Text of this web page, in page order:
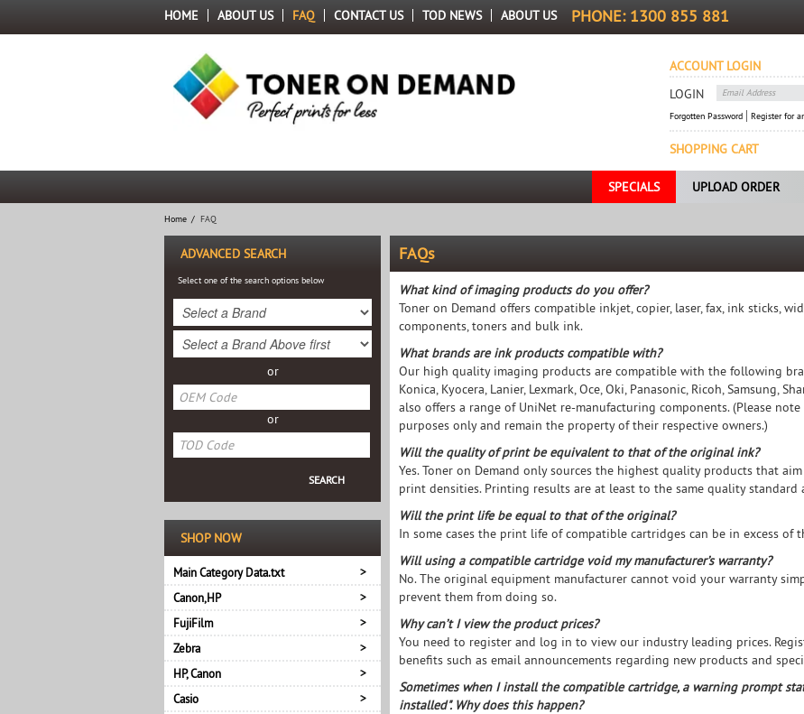
HOME ABOUT US FAQ CONTACT US TOD NEWS ABOUT US PHONE:1300 855 881
ACCOUNT LOGIN
LOGIN
Forgotten Password Register for
SHOPPING CART
UPLOAD ORDER
SPECIALS
Home / FAQ
ADVANCED SEARCH
Select one of the search options below
or
or
SHOP NOW
Main Category Data.txt
Canon,HP
FujiFilm
Zebra
HP, Canon
Casio
FAQs
What kind of imaging products do you offer?
Toner on Demand offers compatible inkjet, copier, laser, fax, ink sticks,
components, toners and bulk ink.
What brands are ink products compatible with?
Our high quality imaging products are compatible with the following
Konica, Kyocera, Lanier, Lexmark, Oce, Oki, Panasonic, Ricoh, Samsung,
also offers a range of UniNet re-manufacturing components. (Please
purposes only and remain the property of their respective owners.)
Will the quality of print be equivalent to that of the original ink?
Yes. Toner on Demand only sources the highest quality products that
print densities. Printing results are at least to the same quality standard
Will the print life be equal to that of the original?
In some cases the print life of compatible cartridges can be in excess of
Will using a compatible cartridge void my manufacturer’s warranty?
No. The original equipment manufacturer cannot void your warranty
prevent them from doing so.
Why can’t I view the product prices?
You need to register and log in to view our industry leading prices.
benefits such as email announcements regarding new products and
Sometimes when I install the compatible cartridge, a warning prompt
installed". Why does this happen?